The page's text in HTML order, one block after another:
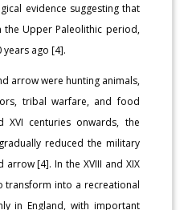
evidence suggesting that
Upper Paleolithic period,
ago [4].
arrow were hunting animals,
tribal warfare, and food
XVI centuries onwards, the
reduced the military
[4]. In the XVIII and XIX
transform into a recreational
in England, with important